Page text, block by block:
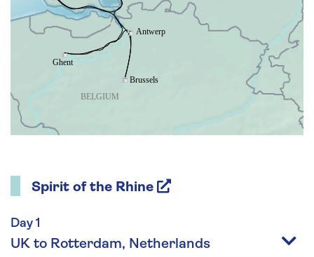
Spirit of the Rhine
Day 1
UK to Rotterdam, Netherlands